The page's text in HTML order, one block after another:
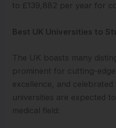
to £139,882 per year for
Best UK Universities to
The UK boasts many
prominent for cutting-edge
excellence, and
universities are expected
medical field: